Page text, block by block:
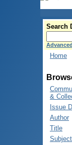
Search
Home
&
Issue
Author
Title
Subject